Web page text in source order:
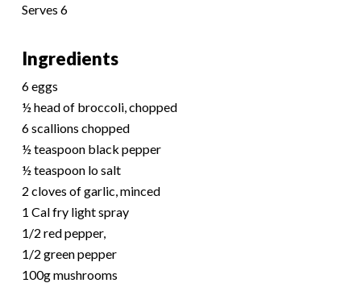
Serves 6
Ingredients
6 eggs
½ head of broccoli, chopped
6 scallions chopped
½ teaspoon black pepper
½ teaspoon lo salt
2 cloves of garlic, minced
1 Cal fry light spray
1/2 red pepper,
1/2 green pepper
100g mushrooms